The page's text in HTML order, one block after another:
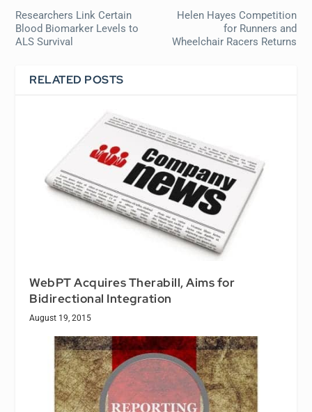
Researchers Link Certain
Blood Biomarker Levels to
ALS Survival
Helen Hayes Competition
for Runners and
Wheelchair Racers Returns
RELATED POSTS
WebPT Acquires Therabill, Aims for
Bidirectional Integration
August 19, 2015